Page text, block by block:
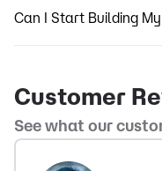
Can I Start Building
Customer
See what our